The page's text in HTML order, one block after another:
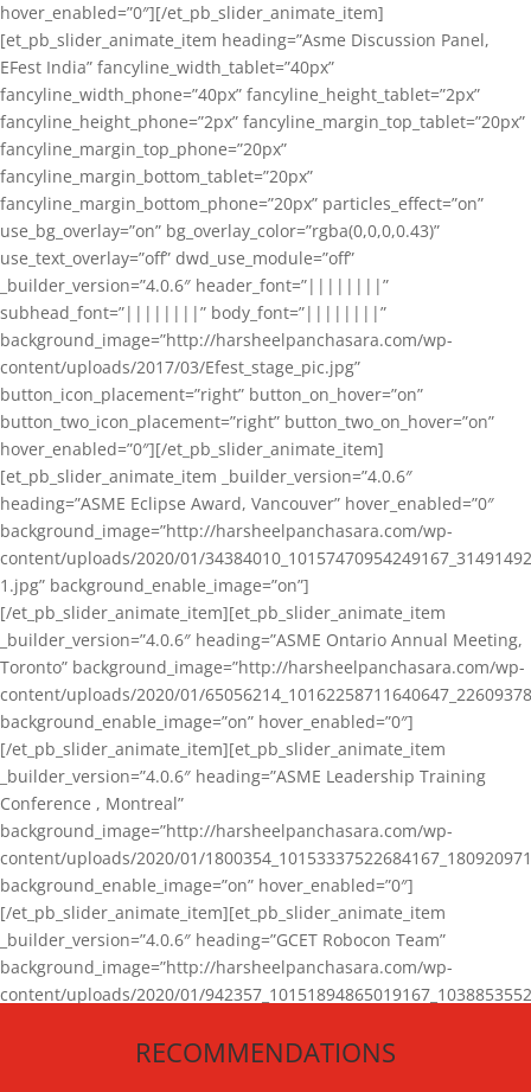
hover_enabled=”0″][/et_pb_slider_animate_item]
[et_pb_slider_animate_item heading=”Asme Discussion Panel,
EFest India” fancyline_width_tablet=”40px”
fancyline_width_phone=”40px” fancyline_height_tablet=”2px”
fancyline_height_phone=”2px” fancyline_margin_top_tablet=”20px”
fancyline_margin_top_phone=”20px”
fancyline_margin_bottom_tablet=”20px”
fancyline_margin_bottom_phone=”20px” particles_effect=”on”
use_bg_overlay=”on” bg_overlay_color=”rgba(0,0,0,0.43)”
use_text_overlay=”off” dwd_use_module=”off”
_builder_version=”4.0.6″ header_font=”||||||||”
subhead_font=”||||||||” body_font=”||||||||”
background_image=”http://harsheelpanchasara.com/wp-
content/uploads/2017/03/Efest_stage_pic.jpg”
button_icon_placement=”right” button_on_hover=”on”
button_two_icon_placement=”right” button_two_on_hover=”on”
hover_enabled=”0″][/et_pb_slider_animate_item]
[et_pb_slider_animate_item _builder_version=”4.0.6″
heading=”ASME Eclipse Award, Vancouver” hover_enabled=”0″
background_image=”http://harsheelpanchasara.com/wp-
content/uploads/2020/01/
1.jpg” background_enable_image=”on”]
[/et_pb_slider_animate_item][et_pb_slider_animate_item
_builder_version=”4.0.6″ heading=”ASME Ontario Annual Meeting,
Toronto” background_image=”http://harsheelpanchasara.com/wp-
content/uploads/2020/01/
background_enable_image=”on” hover_enabled=”0″]
[/et_pb_slider_animate_item][et_pb_slider_animate_item
_builder_version=”4.0.6″ heading=”ASME Leadership Training
Conference , Montreal”
background_image=”http://harsheelpanchasara.com/wp-
content/uploads/2020/01/
background_enable_image=”on” hover_enabled=”0″]
[/et_pb_slider_animate_item][et_pb_slider_animate_item
_builder_version=”4.0.6″ heading=”GCET Robocon Team”
background_image=”http://harsheelpanchasara.com/wp-
content/uploads/2020/01/
[/et_pb_slider_animate_item][/et_pb_slider_animate]
RECOMMENDATIONS